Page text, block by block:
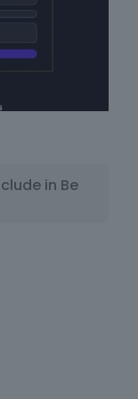
in Be